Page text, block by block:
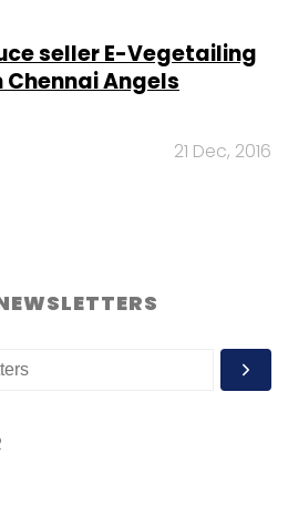
seller E-Vegetailing
Chennai Angels
21 Dec, 2016